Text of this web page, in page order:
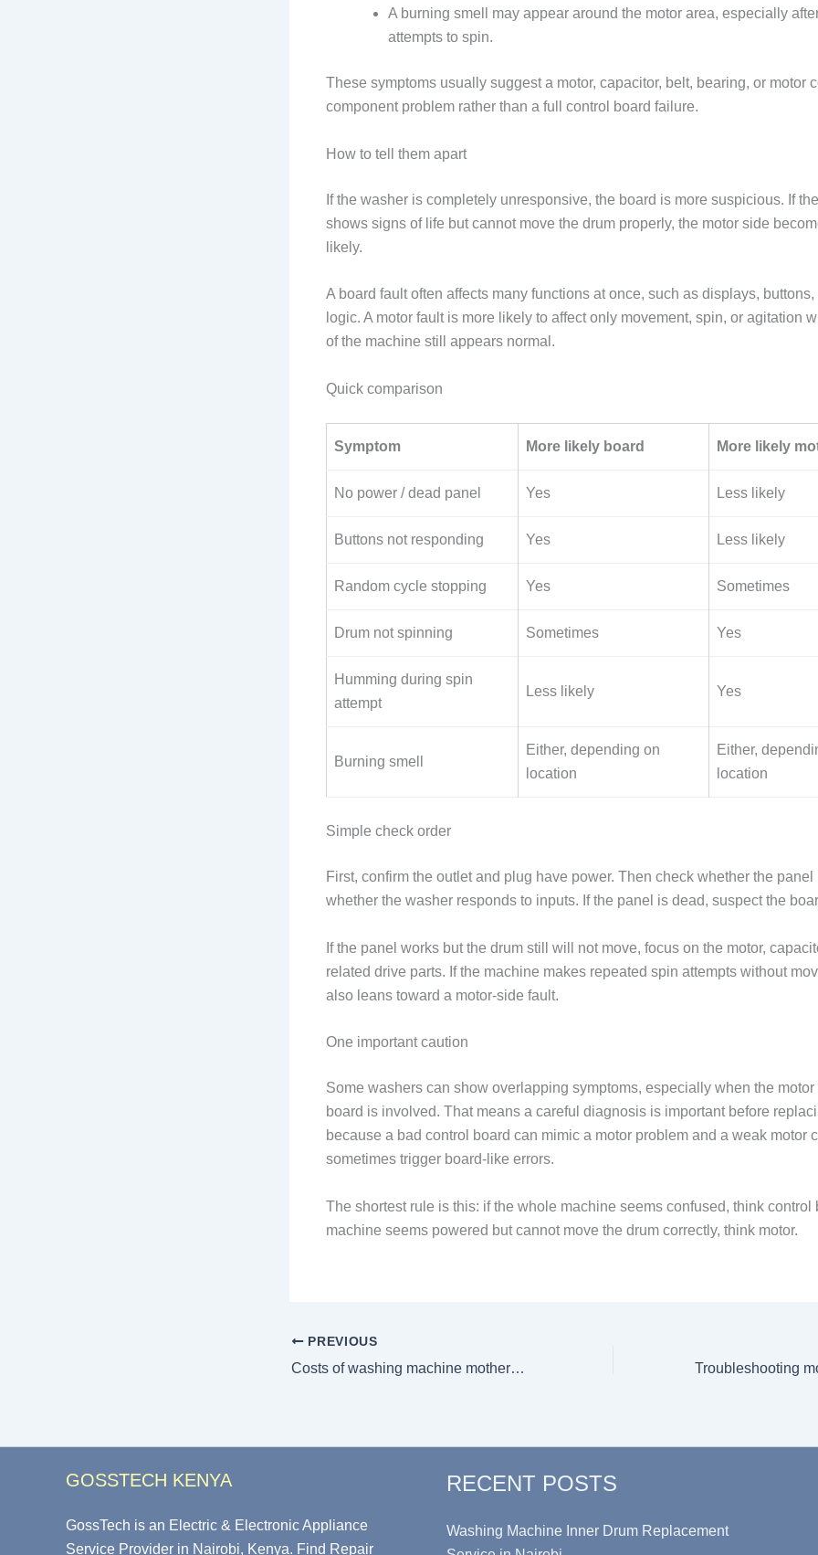
A burning smell may appear around the motor area, especially
attempts to spin.
These symptoms usually suggest a motor, capacitor, belt, bearing, or motor
component problem rather than a full control board failure.
How to tell them apart
If the washer is completely unresponsive, the board is more suspicious. If
shows signs of life but cannot move the drum properly, the motor side
likely.
A board fault often affects many functions at once, such as displays,
logic. A motor fault is more likely to affect only movement, spin, or agitation
of the machine still appears normal.
Quick comparison
Symptom More likely board More likely
No power / dead panel Yes Less likely
Buttons not responding Yes Less likely
Random cycle stopping Yes Sometimes
Drum not spinning Sometimes Yes
Humming during spin
attempt
Less likely Yes
Burning smell
Either, depending on
location
Either,
location
Simple check order
First, confirm the outlet and plug have power. Then check whether the
whether the washer responds to inputs. If the panel is dead, suspect the
If the panel works but the drum still will not move, focus on the motor,
related drive parts. If the machine makes repeated spin attempts without
also leans toward a motor-side fault.
One important caution
Some washers can show overlapping symptoms, especially when the motor
board is involved. That means a careful diagnosis is important before
because a bad control board can mimic a motor problem and a weak motor
sometimes trigger board-like errors.
The shortest rule is this: if the whole machine seems confused, think control
machine seems powered but cannot move the drum correctly, think motor.
PREVIOUS
Costs of washing machine motherboard replacement
GOSSTECH KENYA
GossTech is an Electric & Electronic Appliance
Service Provider in Nairobi, Kenya. Find Repair
RECENT POSTS
Washing Machine Inner Drum Replacement